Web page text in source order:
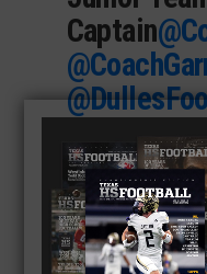
Captain
https://
— Luke